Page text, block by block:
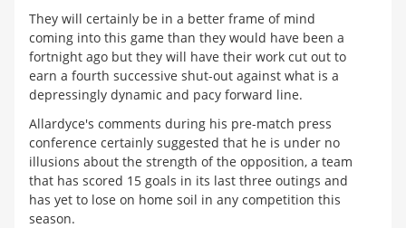
They will certainly be in a better frame of mind
coming into this game than they would have been a
fortnight ago but they will have their work cut out to
earn a fourth successive shut-out against what is a
depressingly dynamic and pacy forward line.
Allardyce's comments during his pre-match press
conference certainly suggested that he is under no
illusions about the strength of the opposition, a team
that has scored 15 goals in its last three outings and
has yet to lose on home soil in any competition this
season.